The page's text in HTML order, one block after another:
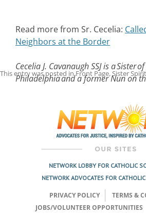
Read more from Sr. Cecelia:
Neighbors at the Border
Cecelia J. Cavanaugh SSJ is a Sister
Philadelphia and a former Nun on
This entry was posted inFront Page,Sister Spirit
NETWORK LOBBY FOR CATHOLIC
NETWORK ADVOCATES FOR
PRIVACY POLICY
TERMS &
JOBS/VOLUNTEER OPPORTUNITIES